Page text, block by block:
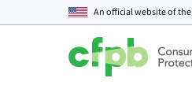
An official website of the